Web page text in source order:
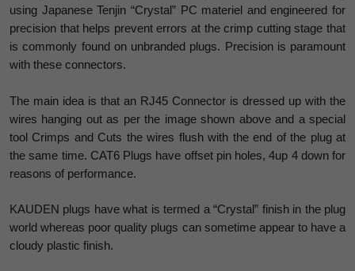
using Japanese Tenjin “Crystal” PC materiel and engineered for
precision that helps prevent errors at the crimp cutting stage that
is commonly found on unbranded plugs. Precision is paramount
with these connectors.
The main idea is that an RJ45 Connector is dressed up with the
wires hanging out as per the image shown above and a special
tool Crimps and Cuts the wires flush with the end of the plug at
the same time. CAT6 Plugs have offset pin holes, 4up 4 down for
reasons of performance.
KAUDEN plugs have what is termed a “Crystal” finish in the plug
world whereas poor quality plugs can sometime appear to have a
cloudy plastic finish.